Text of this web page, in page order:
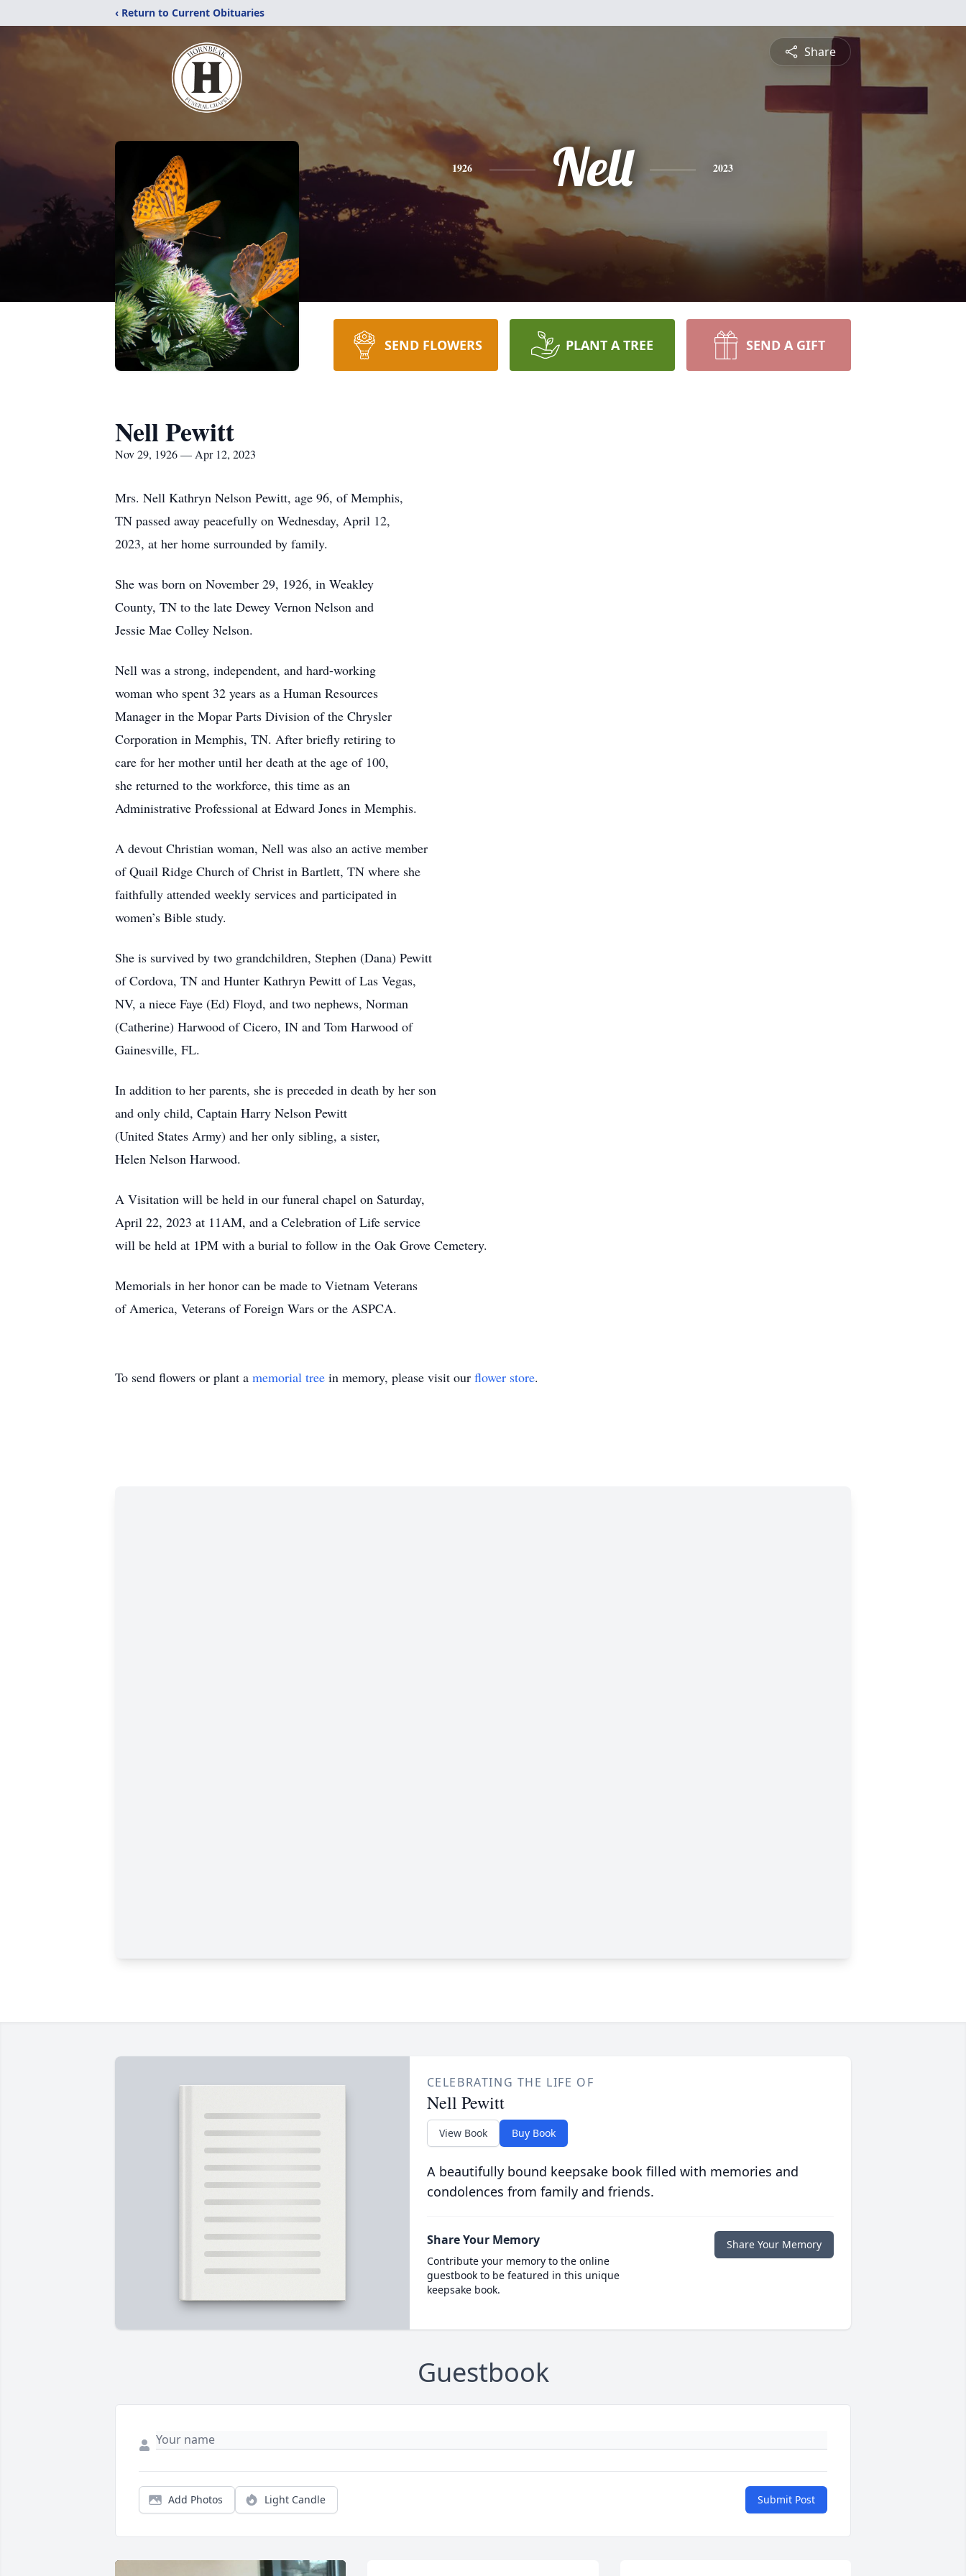
‹ Return to Current Obituaries
Share
1926 Nell 2023
SEND FLOWERS PLANT A TREE SEND A GIFT
Nell Pewitt
Nov 29, 1926 — Apr 12, 2023
Mrs. Nell Kathryn Nelson Pewitt, age 96, of Memphis,
TN passed away peacefully on Wednesday, April 12,
2023, at her home surrounded by family.
She was born on November 29, 1926, in Weakley
County, TN to the late Dewey Vernon Nelson and
Jessie Mae Colley Nelson.
Nell was a strong, independent, and hard-working
woman who spent 32 years as a Human Resources
Manager in the Mopar Parts Division of the Chrysler
Corporation in Memphis, TN. After briefly retiring to
care for her mother until her death at the age of 100,
she returned to the workforce, this time as an
Administrative Professional at Edward Jones in Memphis.
A devout Christian woman, Nell was also an active member
of Quail Ridge Church of Christ in Bartlett, TN where she
faithfully attended weekly services and participated in
women’s Bible study.
She is survived by two grandchildren, Stephen (Dana) Pewitt
of Cordova, TN and Hunter Kathryn Pewitt of Las Vegas,
NV, a niece Faye (Ed) Floyd, and two nephews, Norman
(Catherine) Harwood of Cicero, IN and Tom Harwood of
Gainesville, FL.
In addition to her parents, she is preceded in death by her son
and only child, Captain Harry Nelson Pewitt
(United States Army) and her only sibling, a sister,
Helen Nelson Harwood.
A Visitation will be held in our funeral chapel on Saturday,
April 22, 2023 at 11AM, and a Celebration of Life service
will be held at 1PM with a burial to follow in the Oak Grove Cemetery.
Memorials in her honor can be made to Vietnam Veterans
of America, Veterans of Foreign Wars or the ASPCA.
To send flowers or plant a memorial tree in memory, please visit our flower store.
CELEBRATING THE LIFE OF
Nell Pewitt
View Book Buy Book
A beautifully bound keepsake book filled with memories and
condolences from family and friends.
Share Your Memory
Contribute your memory to the online
guestbook to be featured in this unique
keepsake book.
Share Your Memory
Guestbook
Add Photos Light Candle Submit Post